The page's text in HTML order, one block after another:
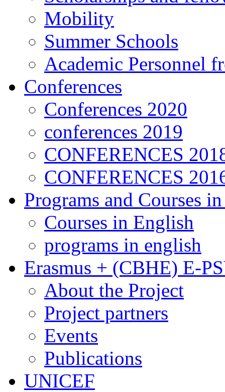
Mobility
Summer Schools
Academic Personnel
Conferences
Conferences 2020
conferences 2019
CONFERENCES
CONFERENCES
Programs and Courses
Courses in English
programs in english
Erasmus + (CBHE) E-
About the Project
Project partners
Events
Publications
UNICEF